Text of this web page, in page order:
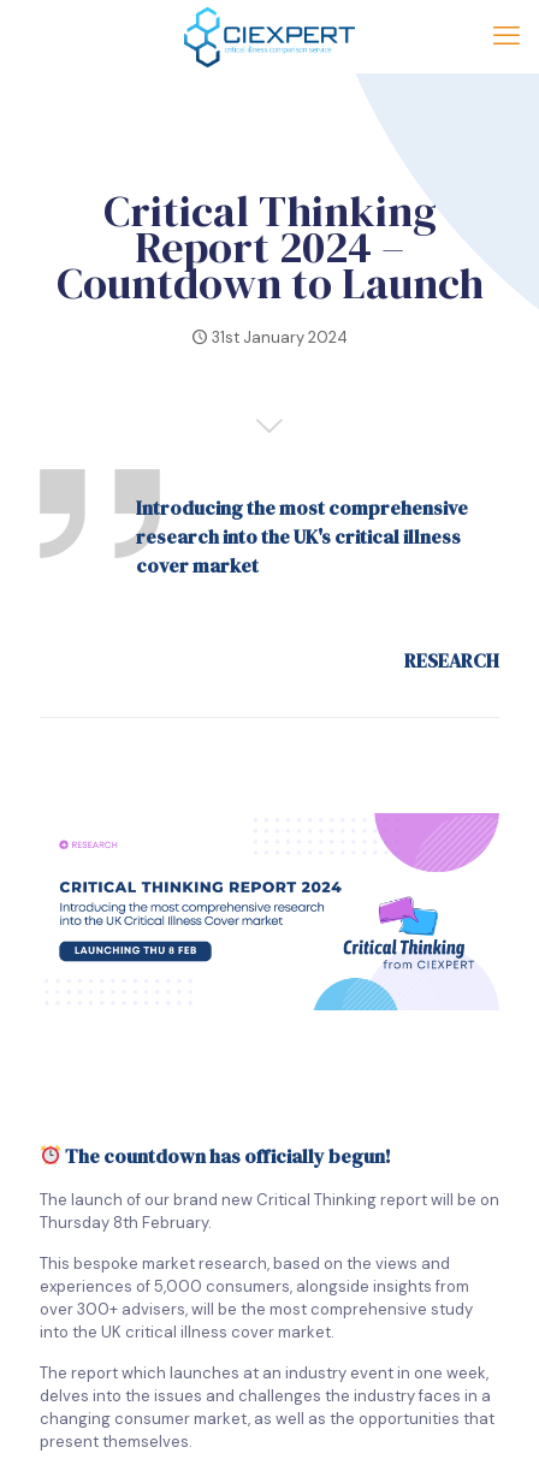
Critical Thinking
Report 2024 –
Countdown to Launch
31st January 2024
Introducing the most comprehensive
research into the UK's critical illness
cover market
RESEARCH
The countdown has officially begun!
The launch of our brand new Critical Thinking report will be on
Thursday 8th February.
This bespoke market research, based on the views and
experiences of 5,000 consumers, alongside insights from
over 300+ advisers, will be the most comprehensive study
into the UK critical illness cover market.
The report which launches at an industry event in one week,
delves into the issues and challenges the industry faces in a
changing consumer market, as well as the opportunities that
present themselves.